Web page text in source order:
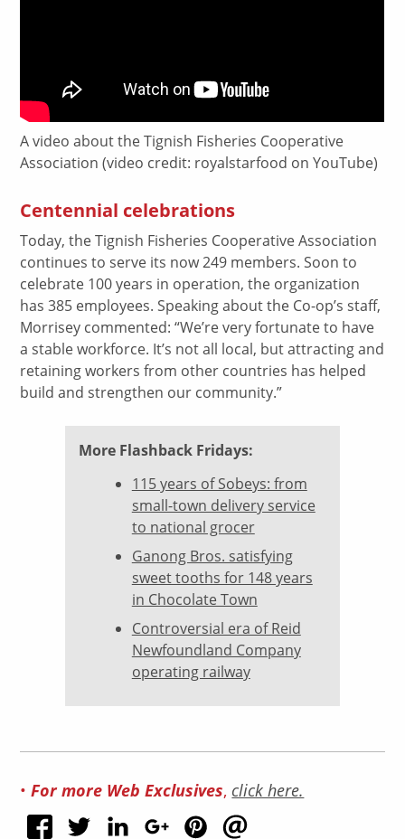
A video about the Tignish Fisheries Cooperative
Association (video credit: royalstarfood on YouTube)
Centennial celebrations
Today, the Tignish Fisheries Cooperative Association
continues to serve its now 249 members. Soon to
celebrate 100 years in operation, the organization
has 385 employees. Speaking about the Co-op’s staff,
Morrisey commented: “We’re very fortunate to have
a stable workforce. It’s not all local, but attracting and
retaining workers from other countries has helped
build and strengthen our community.”
More Flashback Fridays:
115 years of Sobeys: from
small-town delivery service
to national grocer
Ganong Bros. satisfying
sweet tooths for 148 years
in Chocolate Town
Controversial era of Reid
Newfoundland Company
operating railway
•For more Web Exclusives, click here.